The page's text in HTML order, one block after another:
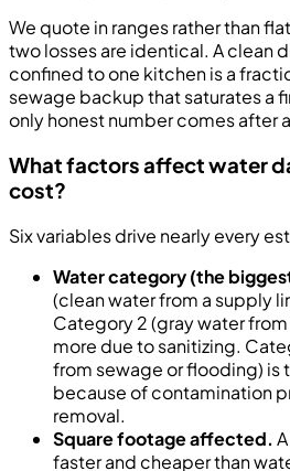
We quote in ranges rather than
two losses are identical. A clean
confined to one kitchen is a
sewage backup that saturates a
only honest number comes after
What factors affect water
cost?
Six variables drive nearly every
Water category (the
(clean water from a supply
Category 2 (gray water
more due to sanitizing.
from sewage or flooding) is
because of contamination
removal.
Square footage affected.
faster and cheaper than